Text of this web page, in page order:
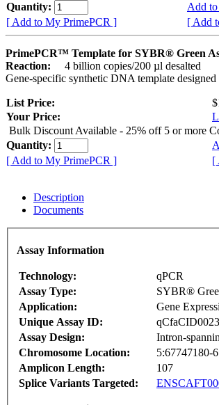
Quantity:
Add
[ Add to My PrimePCR ]
[ Add
PrimePCR™ Template for SYBR® Green
Reaction:
4 billion copies/200 µl desalted
Gene-specific synthetic DNA template
List Price:
Your Price:
Bulk Discount Available - 25% off 5 or more
Quantity:
[ Add to My PrimePCR ]
[
Description
Documents
Assay Information
Technology:
qPCR
Assay Type:
SYBR®
Application:
Gene
Unique Assay ID:
Assay Design:
Intron-
Chromosome Location:
5:67747180-
Amplicon Length:
107
Splice Variants Targeted: